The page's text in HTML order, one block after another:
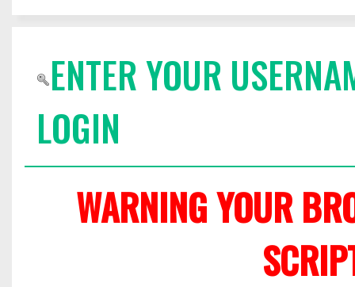
ENTER YOUR
LOGIN
WARNING YOUR